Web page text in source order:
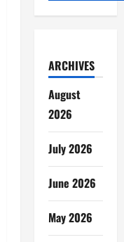
ARCHIVES
August
2026
July 2026
June 2026
May 2026